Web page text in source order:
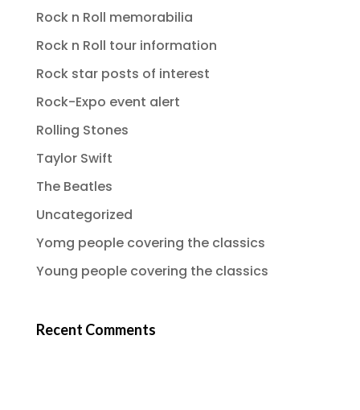
Rock n Roll memorabilia
Rock n Roll tour information
Rock star posts of interest
Rock-Expo event alert
Rolling Stones
Taylor Swift
The Beatles
Uncategorized
Yomg people covering the classics
Young people covering the classics
Recent Comments